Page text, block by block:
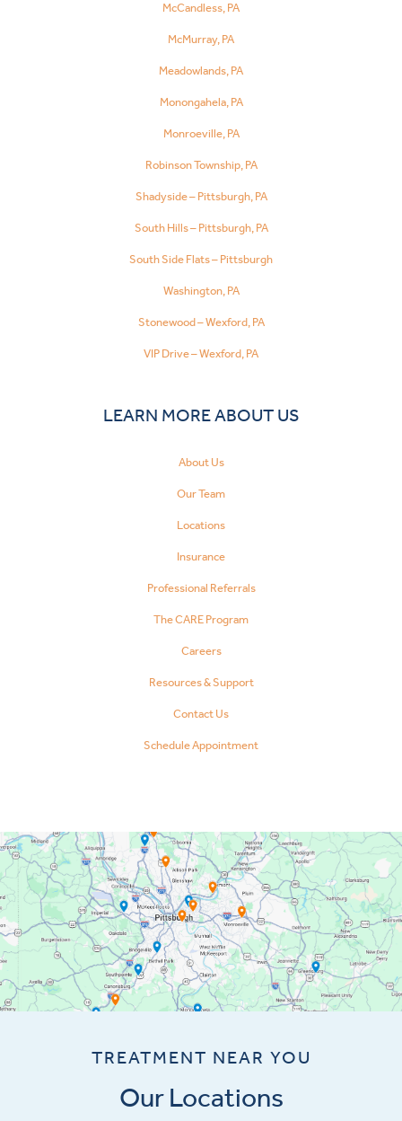
McCandless, PA
McMurray, PA
Meadowlands, PA
Monongahela, PA
Monroeville, PA
Robinson Township, PA
Shadyside – Pittsburgh, PA
South Hills – Pittsburgh, PA
South Side Flats – Pittsburgh
Washington, PA
Stonewood – Wexford, PA
VIP Drive – Wexford, PA
LEARN MORE ABOUT US
About Us
Our Team
Locations
Insurance
Professional Referrals
The CARE Program
Careers
Resources & Support
Contact Us
Schedule Appointment
TREATMENT NEAR YOU
Our Locations